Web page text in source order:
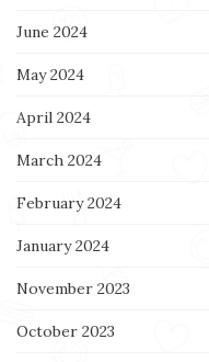
June 2024
May 2024
April 2024
March 2024
February 2024
January 2024
November 2023
October 2023